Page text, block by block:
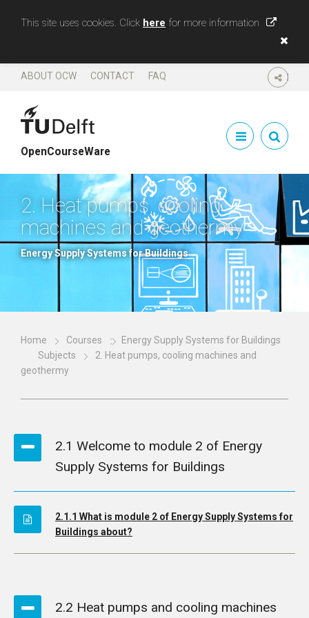
This site uses cookies. Click here for more information
SHARE
ABOUT OCW CONTACT FAQ
OpenCourseWare
2. Heat pumps, cooling
machines and geothermy
Energy Supply Systems for Buildings
Home Courses
Energy Supply Systems for Buildings
Subjects
2. Heat pumps, cooling machines and
geothermy
2.1 Welcome to module 2 of Energy
Supply Systems for Buildings
2.1.1 What is module 2 of Energy Supply Systems for
Buildings about?
2.2 Heat pumps and cooling machines